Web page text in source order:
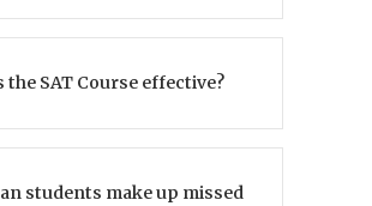
the SAT Course effective?
students make up missed